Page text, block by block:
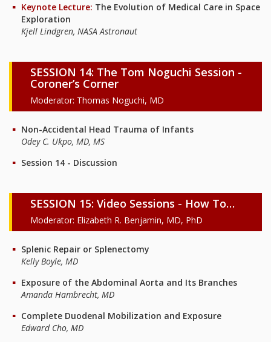
Keynote Lecture: The Evolution of Medical Care in Space
Exploration
Kjell Lindgren, NASA Astronaut
SESSION 14: The Tom Noguchi Session -
Coroner’s Corner
Moderator: Thomas Noguchi, MD
Non-Accidental Head Trauma of Infants
Odey C. Ukpo, MD, MS
Session 14 - Discussion
SESSION 15: Video Sessions - How To…
Moderator: Elizabeth R. Benjamin, MD, PhD
Splenic Repair or Splenectomy
Kelly Boyle, MD
Exposure of the Abdominal Aorta and Its Branches
Amanda Hambrecht, MD
Complete Duodenal Mobilization and Exposure
Edward Cho, MD